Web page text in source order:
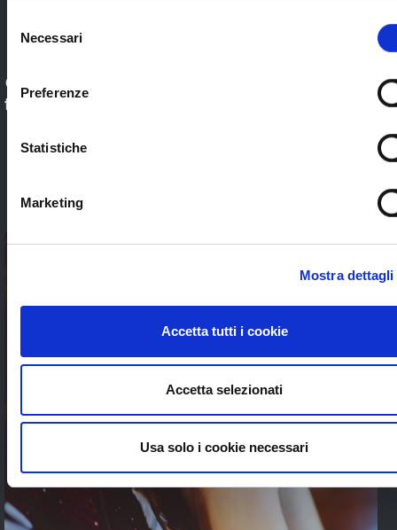
delNecessari
Preferenze
Statistiche
Marketing
Mostra dettagli
Accetta tutti i cookie
Accetta selezionati
Usa solo i cookie necessari
APPLICATION SECTORS
Check out our application sectors and choose
the one that’s right for you. Stream worldwide